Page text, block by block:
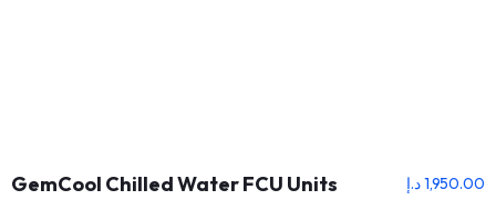
GemCool Chilled Water FCU Units 1,950.00د.إ